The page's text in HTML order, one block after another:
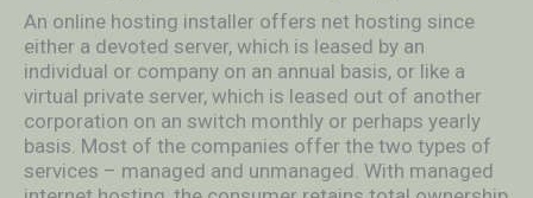
An online hosting installer offers net hosting since
either a devoted server, which is leased by an
individual or company on an annual basis, or like a
virtual private server, which is leased out of another
corporation on an switch monthly or perhaps yearly
basis. Most of the companies offer the two types of
services – managed and unmanaged. With managed